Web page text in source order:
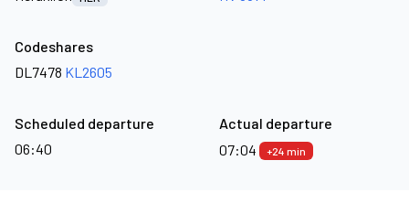
Codeshares
DL7478 KL2605
Scheduled departure
06:40
Actual departure
07:04
+24 min